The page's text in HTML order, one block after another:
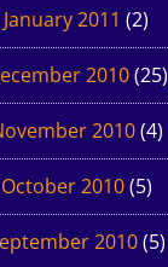
January 2011 (2)
2010(25)
2010(4)
October 2010(5)
2010(5)